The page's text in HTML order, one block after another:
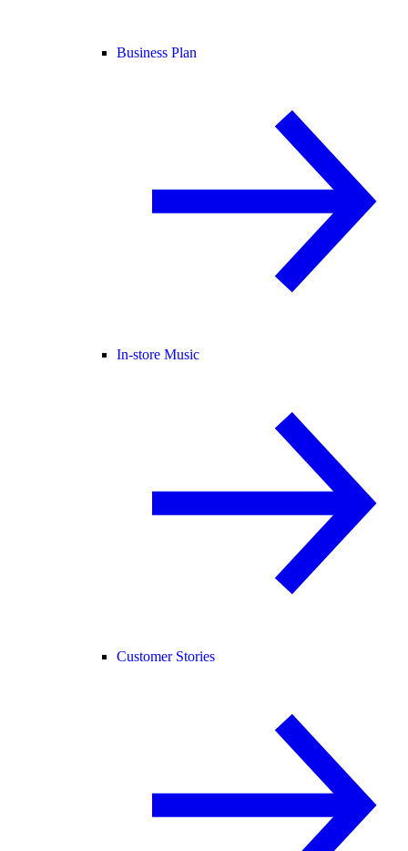
Business Plan
In-store Music
Customer Stories